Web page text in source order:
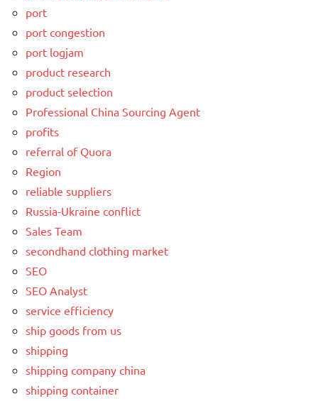
port
port congestion
port logjam
product research
product selection
Professional China Sourcing Agent
profits
referral of Quora
Region
reliable suppliers
Russia-Ukraine conflict
Sales Team
secondhand clothing market
SEO
SEO Analyst
service efficiency
ship goods from us
shipping
shipping company china
shipping container